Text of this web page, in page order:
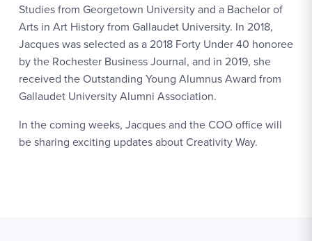
Studies from Georgetown University and a Bachelor of
Arts in Art History from Gallaudet University. In 2018,
Jacques was selected as a 2018 Forty Under 40 honoree
by the Rochester Business Journal, and in 2019, she
received the Outstanding Young Alumnus Award from
Gallaudet University Alumni Association.
In the coming weeks, Jacques and the COO office will
be sharing exciting updates about Creativity Way.